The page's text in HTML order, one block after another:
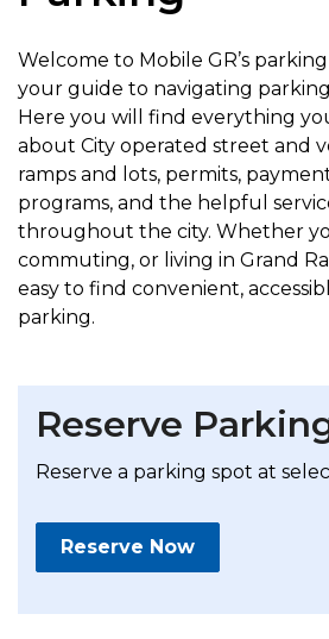
Welcome to Mobile GR’s
your guide to navigating parking
Here you will find everything
about City operated street and
ramps and lots, permits,
programs, and the helpful
throughout the city. Whether
commuting, or living in Grand
easy to find convenient,
parking.
Reserve
Reserve a parking spot at
Reserve Now